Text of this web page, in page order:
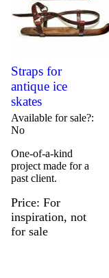
Straps for
antique ice
skates
Available for sale?
No
One-of-a-kind
project made for a
past client.
Price For
inspiration, not
for sale